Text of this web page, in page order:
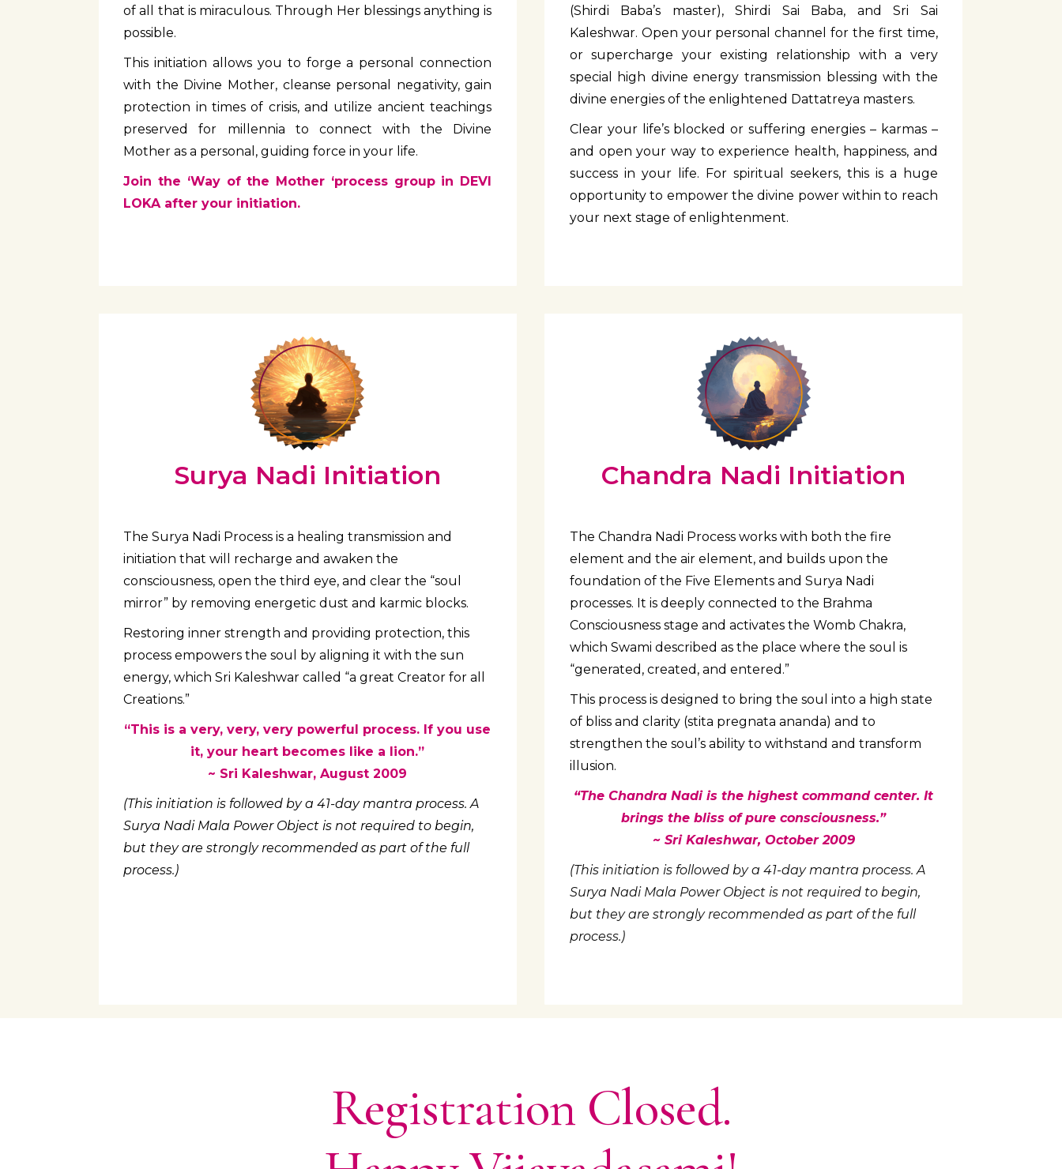
of all that is miraculous. Through Her blessings anything is
possible.
This initiation allows you to forge a personal connection
with the Divine Mother, cleanse personal negativity, gain
protection in times of crisis, and utilize ancient teachings
preserved for millennia to connect with the Divine
Mother as a personal, guiding force in your life.
Join the ‘Way of the Mother ‘process group in DEVI
LOKA after your initiation.
(Shirdi Baba’s master), Shirdi Sai Baba, and Sri Sai
Kaleshwar. Open your personal channel for the first time,
or supercharge your existing relationship with a very
special high divine energy transmission blessing with the
divine energies of the enlightened Dattatreya masters.
Clear your life’s blocked or suffering energies – karmas –
and open your way to experience health, happiness, and
success in your life. For spiritual seekers, this is a huge
opportunity to empower the divine power within to reach
your next stage of enlightenment.
Surya Nadi Initiation
The Surya Nadi Process is a healing transmission and
initiation that will recharge and awaken the
consciousness, open the third eye, and clear the “soul
mirror” by removing energetic dust and karmic blocks.
Restoring inner strength and providing protection, this
process empowers the soul by aligning it with the sun
energy, which Sri Kaleshwar called “a great Creator for all
Creations.”
“This is a very, very, very powerful process. If you use
it, your heart becomes like a lion.”
~ Sri Kaleshwar, August 2009
(This initiation is followed by a 41-day mantra process. A
Surya Nadi Mala Power Object is not required to begin,
but they are strongly recommended as part of the full
process.)
Chandra Nadi Initiation
The Chandra Nadi Process works with both the fire
element and the air element, and builds upon the
foundation of the Five Elements and Surya Nadi
processes. It is deeply connected to the Brahma
Consciousness stage and activates the Womb Chakra,
which Swami described as the place where the soul is
“generated, created, and entered.”
This process is designed to bring the soul into a high state
of bliss and clarity (stita pregnata ananda) and to
strengthen the soul’s ability to withstand and transform
illusion.
“The Chandra Nadi is the highest command center. It
brings the bliss of pure consciousness.”
~ Sri Kaleshwar, October 2009
(This initiation is followed by a 41-day mantra process. A
Surya Nadi Mala Power Object is not required to begin,
but they are strongly recommended as part of the full
process.)
Registration Closed.